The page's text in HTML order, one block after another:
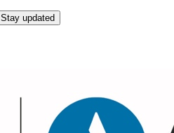
Stay updated